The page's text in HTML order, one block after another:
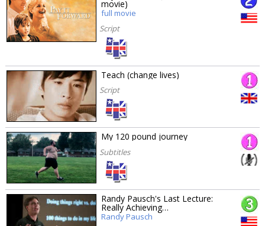
movie)
full movie
Script
Teach (change lives)
Script
My 120 pound journey
Subtitles
Randy Pausch's Last Lecture:
Really Achieving…
Randy Pausch